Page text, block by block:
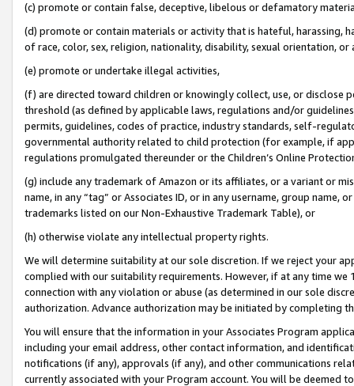
(c) promote or contain false, deceptive, libelous or defamatory
(d) promote or contain materials or activity that is hateful, harassing,
of race, color, sex, religion, nationality, disability, sexual orientation, or
(e) promote or undertake illegal activities,
(f) are directed toward children or knowingly collect, use, or
threshold (as defined by applicable laws, regulations and/or
permits, guidelines, codes of practice, industry standards, self-
governmental authority related to child protection (for example, if
regulations promulgated thereunder or the Children’s Online
(g) include any trademark of Amazon or its affiliates, or a variant or
name, in any “tag” or Associates ID, or in any username, group
trademarks listed on our Non-Exhaustive Trademark Table), or
(h) otherwise violate any intellectual property rights.
We will determine suitability at our sole discretion. If we reject your
complied with our suitability requirements. However, if at any time
connection with any violation or abuse (as determined in our sole
authorization. Advance authorization may be initiated by completing
You will ensure that the information in your Associates Program
including your email address, other contact information, and
notifications (if any), approvals (if any), and other communications
currently associated with your Program account. You will be deemed